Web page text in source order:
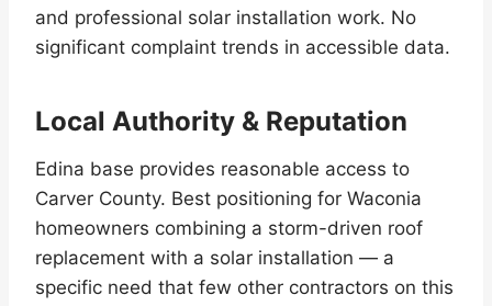
and professional solar installation work. No
significant complaint trends in accessible data.
Local Authority & Reputation
Edina base provides reasonable access to
Carver County. Best positioning for Waconia
homeowners combining a storm-driven roof
replacement with a solar installation — a
specific need that few other contractors on this